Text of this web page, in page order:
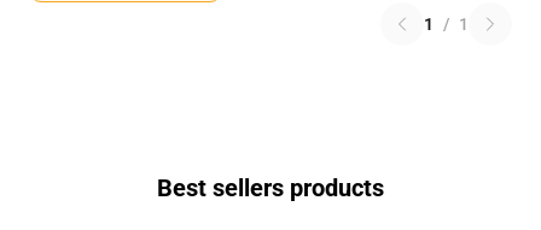
1 / 1
Best sellers products